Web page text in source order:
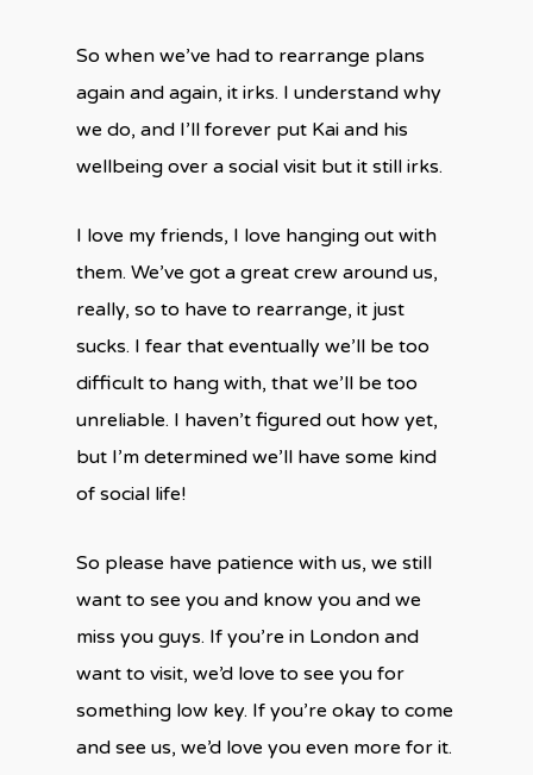
So when we’ve had to rearrange plans
again and again, it irks. I understand why
we do, and I’ll forever put Kai and his
wellbeing over a social visit but it still irks.
I love my friends, I love hanging out with
them. We’ve got a great crew around us,
really, so to have to rearrange, it just
sucks. I fear that eventually we’ll be too
difficult to hang with, that we’ll be too
unreliable. I haven’t figured out how yet,
but I’m determined we’ll have some kind
of social life!
So please have patience with us, we still
want to see you and know you and we
miss you guys. If you’re in London and
want to visit, we’d love to see you for
something low key. If you’re okay to come
and see us, we’d love you even more for it.